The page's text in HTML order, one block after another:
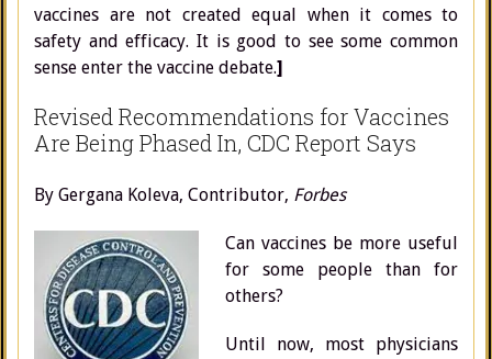
vaccines are not created equal when it comes to
safety and efficacy. It is good to see some common
sense enter the vaccine debate.]
Revised Recommendations for Vaccines
Are Being Phased In, CDC Report Says
By Gergana Koleva, Contributor, Forbes
Can vaccines be more useful
for some people than for
others?
Until now, most physicians